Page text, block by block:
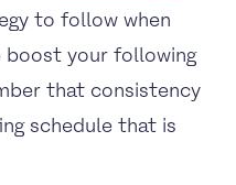
to follow when
boost your following
that consistency
schedule that is